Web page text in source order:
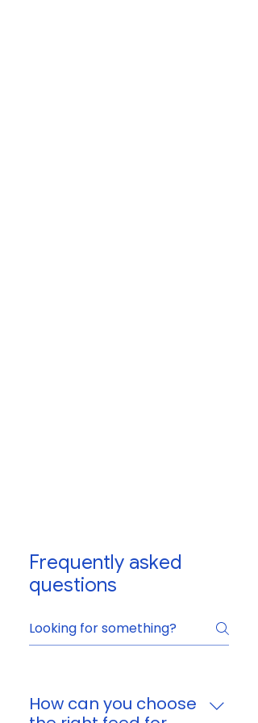
Frequently asked
questions
How can you choose